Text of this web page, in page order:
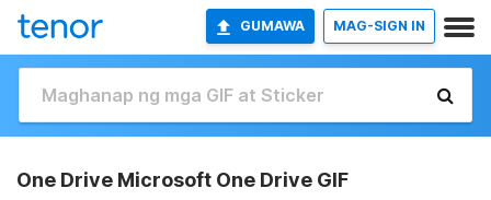
GUMAWA MAG-SIGN IN
One Drive Microsoft One Drive GIF